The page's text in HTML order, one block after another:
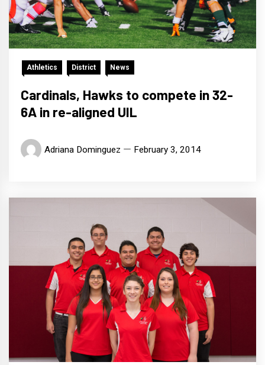
Athletics District News
Cardinals, Hawks to compete in 32-
6A in re-aligned UIL
Adriana Dominguez February 3, 2014